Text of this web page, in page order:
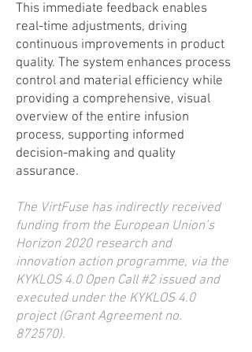
This immediate feedback enables
real-time adjustments, driving
continuous improvements in product
quality. The system enhances process
control and material efficiency while
providing a comprehensive, visual
overview of the entire infusion
process, supporting informed
decision-making and quality
assurance.
The VirtFuse has indirectly received
funding from the European Union’s
Horizon 2020 research and
innovation action programme, via the
KYKLOS 4.0 Open Call #2 issued and
executed under the KYKLOS 4.0
project (Grant Agreement no.
872570).